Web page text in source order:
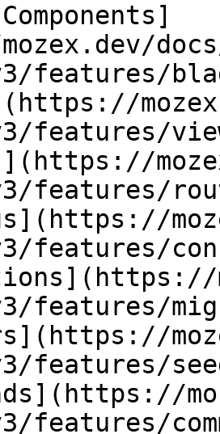
features/
features/
features/
features/
features/
features/
features/